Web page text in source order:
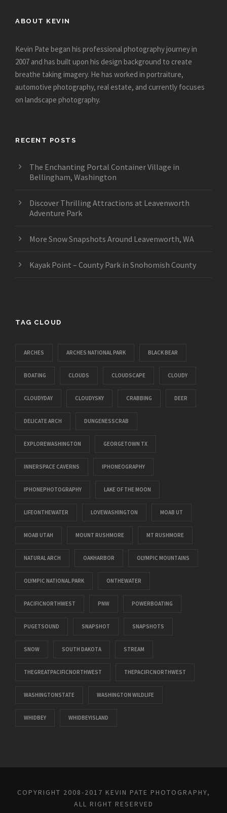
ABOUT KEVIN
Kevin Pate began his professional photography journey in
2007 and has built upon his design background to create
breathe taking imagery. He has worked in portraiture,
automotive photography, real estate, and currently focuses
on landscape photography.
RECENT POSTS
The Enchanting Portal Container Village in
Bellingham, Washington
Discover Thrilling Attractions at Leavenworth
Adventure Park
More Snow Snapshots Around Leavenworth, WA
Kayak Point – County Park in Snohomish County
TAG CLOUD
ARCHES ARCHES NATIONAL PARK BLACK BEAR
BOATING CLOUDS CLOUDSCAPE CLOUDY
CLOUDYDAY CLOUDYSKY CRABBING DEER
DELICATE ARCH DUNGENESSCRAB
EXPLOREWASHINGTON GEORGETOWN TX
INNERSPACE CAVERNS IPHONEOGRAPHY
IPHONEPHOTOGRAPHY LAKE OF THE MOON
LIFEONTHEWATER LOVEWASHINGTON MOAB UT
MOAB UTAH MOUNT RUSHMORE MT RUSHMORE
NATURAL ARCH OAKHARBOR OLYMPIC MOUNTAINS
OLYMPIC NATIONAL PARK ONTHEWATER
PACIFICNORTHWEST PNW POWERBOATING
PUGETSOUND SNAPSHOT SNAPSHOTS
SNOW SOUTH DAKOTA STREAM
THEGREATPACIFICNORTHWEST THEPACIFICNORTHWEST
WASHINGTONSTATE WASHINGTON WILDLIFE
WHIDBEY WHIDBEYISLAND
COPYRIGHT 2008-2017 KEVIN PATE PHOTOGRAPHY,
ALL RIGHT RESERVED